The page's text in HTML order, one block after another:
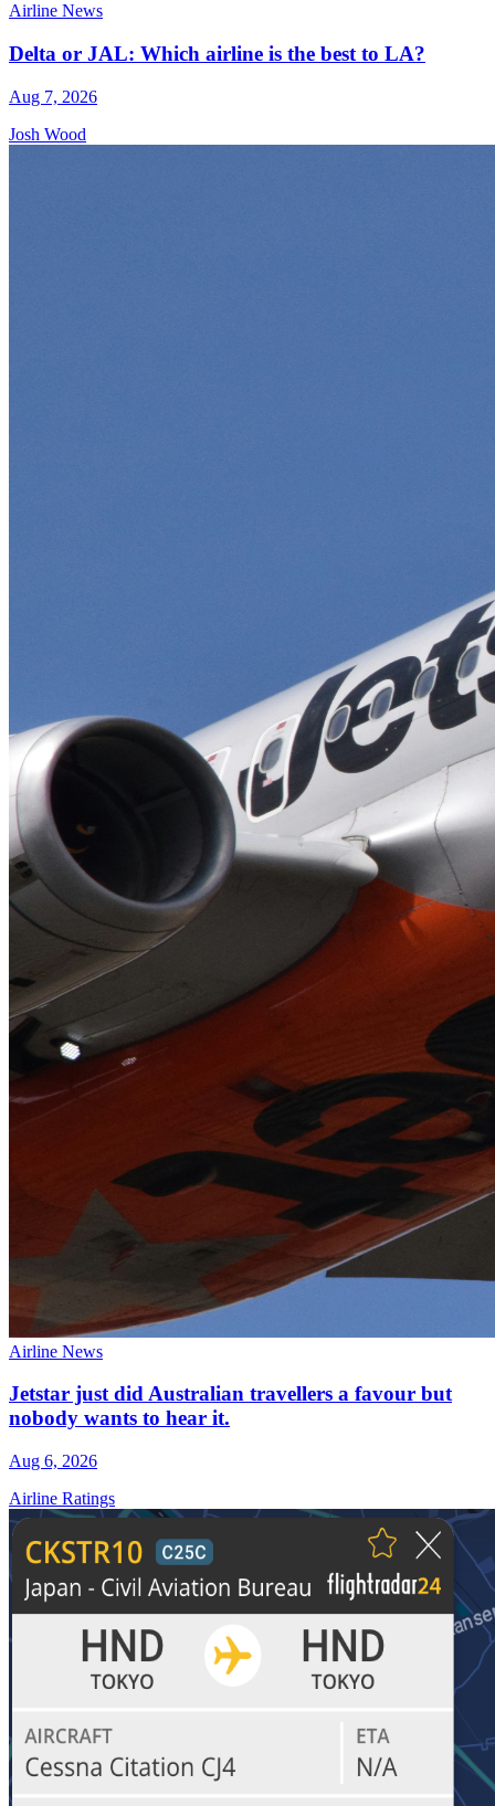
Airline News
Delta or JAL: Which airline is the best to LA?
Aug 7, 2026
Josh Wood
Airline News
Jetstar just did Australian travellers a favour but
nobody wants to hear it.
Aug 6, 2026
Airline Ratings